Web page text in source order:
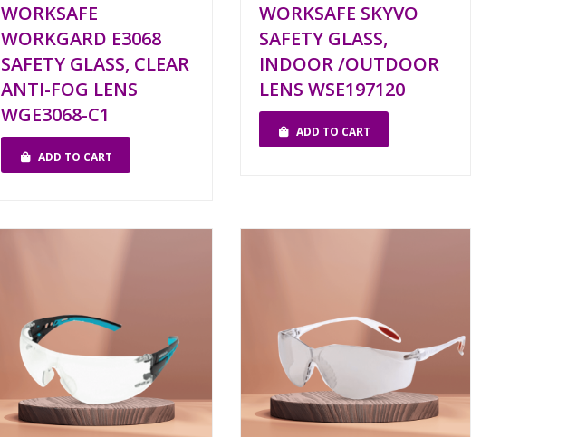
WORKSAFE
WORKGARD E3068
SAFETY GLASS, CLEAR
ANTI-FOG LENS
WGE3068-C1
ADD TO CART
WORKSAFE SKYVO
SAFETY GLASS,
INDOOR /OUTDOOR
LENS WSE197120
ADD TO CART